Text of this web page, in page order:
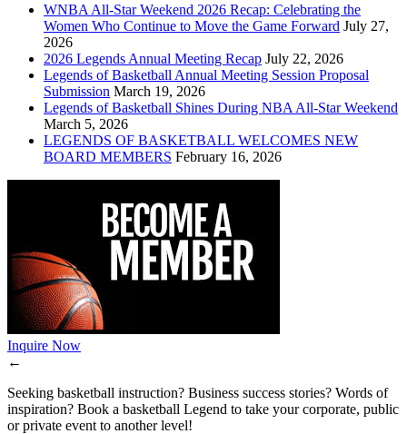
WNBA All-Star Weekend 2026 Recap: Celebrating the
Women Who Continue to Move the Game Forward July 27,
2026
2026 Legends Annual Meeting Recap July 22, 2026
Legends of Basketball Annual Meeting Session Proposal
Submission March 19, 2026
Legends of Basketball Shines During NBA All-Star Weekend
March 5, 2026
LEGENDS OF BASKETBALL WELCOMES NEW
BOARD MEMBERS February 16, 2026
Inquire Now
←
Seeking basketball instruction? Business success stories? Words of
inspiration? Book a basketball Legend to take your corporate, public
or private event to another level!